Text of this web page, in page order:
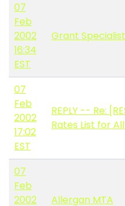
07
Feb
2002
16:34
EST
Grant
07
Feb
2002
17:02
EST
REPLY -- Re:
Rates List for
07
Feb
2002
Allergan MTA